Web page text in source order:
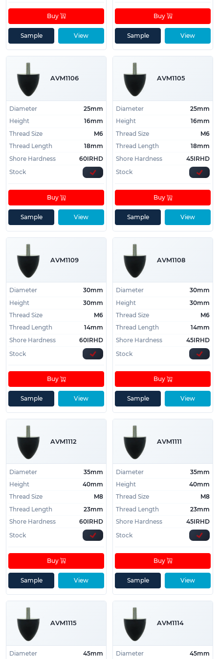
View
Buy
Sample View
Buy
Sample
AVM1106
Diameter
25mm
Height
16mm
Thread Size
M6
Thread Length
18mm
Shore Hardness
60IRHD
Stock
View
Buy
Sample
AVM1105
Diameter
25mm
Height
16mm
Thread Size
M6
Thread Length
18mm
Shore Hardness
45IRHD
Stock
View
Buy
Sample
AVM1109
Diameter
30mm
Height
30mm
Thread Size
M6
Thread Length
14mm
Shore Hardness
60IRHD
Stock
View
Buy
Sample
AVM1108
Diameter
30mm
Height
30mm
Thread Size
M6
Thread Length
14mm
Shore Hardness
45IRHD
Stock
View
Buy
Sample
AVM1112
Diameter
35mm
Height
40mm
Thread Size
M8
Thread Length
23mm
Shore Hardness
60IRHD
Stock
View
Buy
Sample
AVM1111
Diameter
35mm
Height
40mm
Thread Size
M8
Thread Length
23mm
Shore Hardness
45IRHD
Stock
View
Buy
Sample
AVM1115
Diameter 45mm
AVM1114
Diameter 45mm